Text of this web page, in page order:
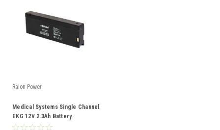
Raion Power
Medical Systems Single Channel
EKG 12V 2.3Ah Battery